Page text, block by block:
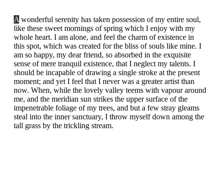
A wonderful serenity has taken possession of my entire soul,
like these sweet mornings of spring which I enjoy with my
whole heart. I am alone, and feel the charm of existence in
this spot, which was created for the bliss of souls like mine. I
am so happy, my dear friend, so absorbed in the exquisite
sense of mere tranquil existence, that I neglect my talents. I
should be incapable of drawing a single stroke at the present
moment; and yet I feel that I never was a greater artist than
now. When, while the lovely valley teems with vapour around
me, and the meridian sun strikes the upper surface of the
impenetrable foliage of my trees, and but a few stray gleams
steal into the inner sanctuary, I throw myself down among the
tall grass by the trickling stream.